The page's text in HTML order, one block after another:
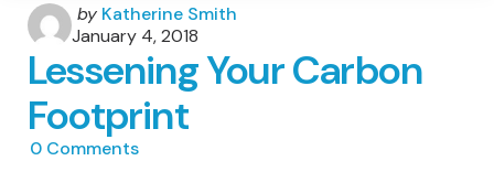
Posted
by
by Katherine Smith
January 4, 2018
Lessening Your Carbon
Footprint
0 Comments